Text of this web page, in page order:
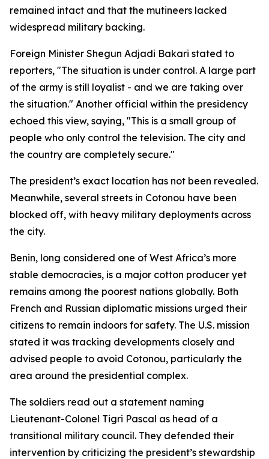
remained intact and that the mutineers lacked
widespread military backing.
Foreign Minister Shegun Adjadi Bakari stated to
reporters, "The situation is under control. A large part
of the army is still loyalist - and we are taking over
the situation." Another official within the presidency
echoed this view, saying, "This is a small group of
people who only control the television. The city and
the country are completely secure."
The president’s exact location has not been revealed.
Meanwhile, several streets in Cotonou have been
blocked off, with heavy military deployments across
the city.
Benin, long considered one of West Africa’s more
stable democracies, is a major cotton producer yet
remains among the poorest nations globally. Both
French and Russian diplomatic missions urged their
citizens to remain indoors for safety. The U.S. mission
stated it was tracking developments closely and
advised people to avoid Cotonou, particularly the
area around the presidential complex.
The soldiers read out a statement naming
Lieutenant-Colonel Tigri Pascal as head of a
transitional military council. They defended their
intervention by criticizing the president’s stewardship